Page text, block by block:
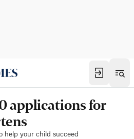
applications for
help your child succeed